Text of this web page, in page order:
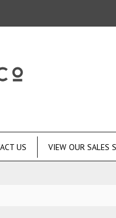
US VIEW OUR SALES